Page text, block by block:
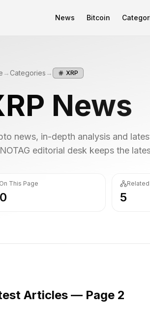
News Bitcoin
→Categories → XRP
News
news, in-depth analysis and
editorial desk keeps the
On This Page
5
Articles — Page 2